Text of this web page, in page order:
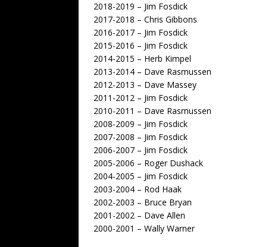
2018-2019 – Jim Fosdick
2017-2018 – Chris Gibbons
2016-2017 – Jim Fosdick
2015-2016 – Jim Fosdick
2014-2015 – Herb Kimpel
2013-2014 – Dave Rasmussen
2012-2013 – Dave Massey
2011-2012 – Jim Fosdick
2010-2011 – Dave Rasmussen
2008-2009 – Jim Fosdick
2007-2008 – Jim Fosdick
2006-2007 – Jim Fosdick
2005-2006 – Roger Dushack
2004-2005 – Jim Fosdick
2003-2004 – Rod Haak
2002-2003 – Bruce Bryan
2001-2002 – Dave Allen
2000-2001 – Wally Warner